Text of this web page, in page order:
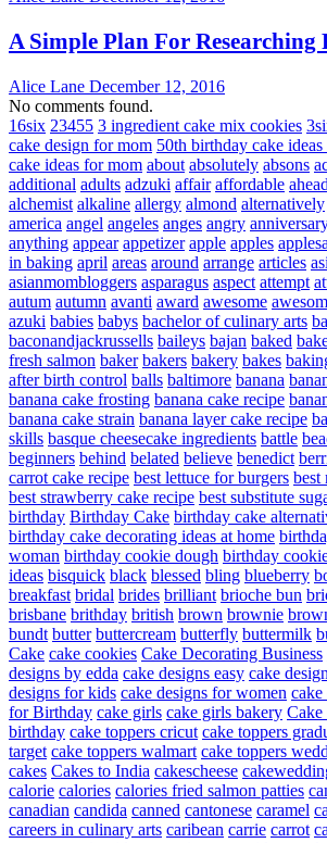
A Simple Plan For Researching
Alice Lane December 12, 2016
No comments found.
16six 23455 3 ingredient cake mix cookies
cake design for mom 50th birthday cake
cake ideas for mom about absolutely absons
additional adults adzuki affair affordable ahead
alchemist alkaline allergy almond alternatively
america angel angeles anges angry
anything appear appetizer apple apples
in baking april areas around arrange articles
asianmombloggers asparagus aspect attempt
autum autumn avanti award awesome
azuki babies babys bachelor of culinary arts
baconandjackrussells baileys bajan baked
fresh salmon baker bakers bakery bakes
after birth control balls baltimore banana
banana cake frosting banana cake recipe
banana cake strain banana layer cake recipe
skills basque cheesecake ingredients battle
beginners behind belated believe benedict
carrot cake recipe best lettuce for burgers best
best strawberry cake recipe best substitute
birthday Birthday Cake birthday cake
birthday cake decorating ideas at home
woman birthday cookie dough birthday
ideas bisquick black blessed bling blueberry
breakfast bridal brides brilliant brioche bun
brisbane brithday british brown brownie
bundt butter buttercream butterfly buttermilk
Cake cake cookies Cake Decorating Business
designs by edda cake designs easy cake
designs for kids cake designs for women cake
for Birthday cake girls cake girls bakery
birthday cake toppers cricut cake toppers
target cake toppers walmart cake toppers
cakes Cakes to India cakescheese
calorie calories calories fried salmon patties
canadian candida canned cantonese caramel
careers in culinary arts caribean carrie carrot